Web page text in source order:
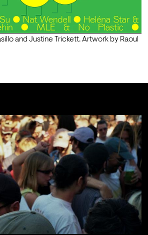
and Justine Trickett. Artwork by Raoul